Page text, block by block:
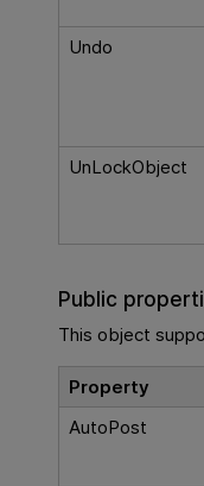
Undo
UnLockObject
Public
This object
Property
AutoPost